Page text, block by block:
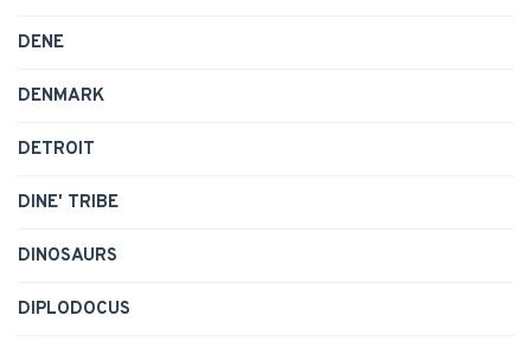
DENE
DENMARK
DETROIT
DINE' TRIBE
DINOSAURS
DIPLODOCUS